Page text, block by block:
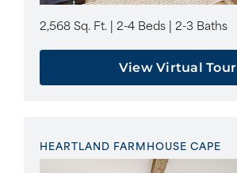
2,568 Sq. Ft. | 2-4 Beds | 2-3 Baths
View Virtual Tour
HEARTLAND FARMHOUSE CAPE